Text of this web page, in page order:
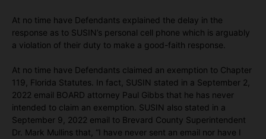
At no time have Defendants explained the delay in the
response as to SUSIN’s personal cell phone which is arguably
a violation of their duty to make a good-faith response.
At no time have Defendants claimed an exemption to Chapter
119, Florida Statutes. In fact, SUSIN stated in a September 2,
2022 email BOARD attorney Paul Gibbs that he has never
intended to claim an exemption. SUSIN also stated in a
September 9, 2022 email to Brevard County Superintendent
Dr. Mark Mullins that, “I have never sent an email nor have I